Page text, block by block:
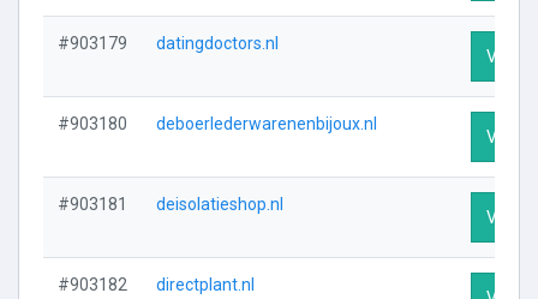
#903179 datingdoctors.nl
Visit
#903180 deboerlederwarenenbijoux.nl
Visit
#903181 deisolatieshop.nl
Visit
#903182 directplant.nl